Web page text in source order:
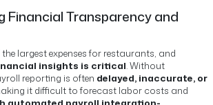
Financial Transparency and
largest expenses for restaurants, and
insights is critical. Without
reporting is often delayed, inaccurate, or
it difficult to forecast labor costs and